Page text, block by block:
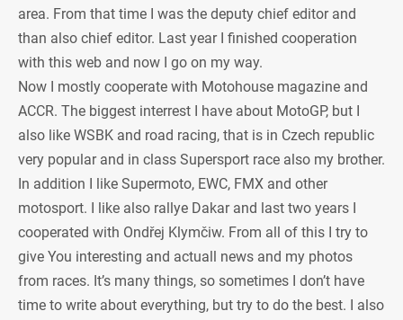
area. From that time I was the deputy chief editor and
than also chief editor. Last year I finished cooperation
with this web and now I go on my way.
Now I mostly cooperate with Motohouse magazine and
ACCR. The biggest interrest I have about MotoGP, but I
also like WSBK and road racing, that is in Czech republic
very popular and in class Supersport race also my brother.
In addition I like Supermoto, EWC, FMX and other
motosport. I like also rallye Dakar and last two years I
cooperated with Ondřej Klymčiw. From all of this I try to
give You interesting and actuall news and my photos
from races. It’s many things, so sometimes I don’t have
time to write about everything, but try to do the best. I also